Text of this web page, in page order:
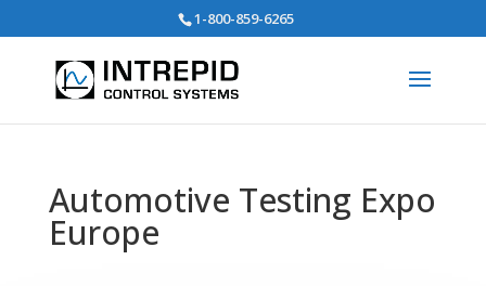
1-800-859-6265
Automotive Testing Expo
Europe